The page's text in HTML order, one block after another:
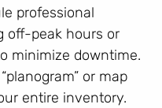
professional
off-peak hours or
minimize downtime.
or map
entire inventory.